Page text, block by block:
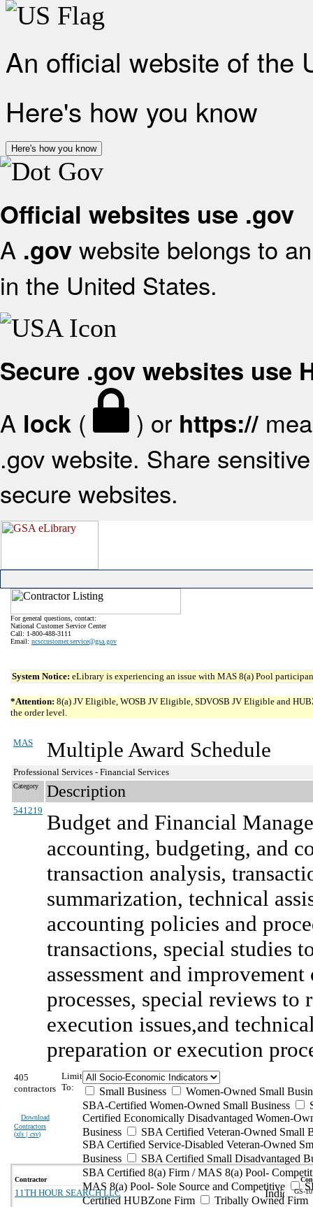
An official website of the
Here's how you know
Here's how you know
Official websites use .gov
A .gov website belongs to
in the United States.
Secure .gov websites use
A lock ( ) or https://
.gov website. Share
secure websites.
For general questions, contact:
National Customer Service Center
Call: 1-800-488-3111
Email: ncsccustomer.service@gsa.gov
System Notice: eLibrary is experiencing an issue with MAS 8(a) Pool
*Attention: 8(a) JV Eligible, WOSB JV Eligible, SDVOSB JV Eligible and
the order level.
MAS Multiple Award Schedule
Professional Services - Financial Services
Category Description
541219 Budget and Financial
accounting, budgeting, and
transaction analysis,
summarization, technical
accounting policies and
transactions, special studies
assessment and
processes, special reviews
execution issues,and
preparation or execution
405
contractors
Download
Contractors
(xls | csv)
Limit
To:
Small Business
Women-Owned Small
SBA-Certified Women-Owned Small Business
Certified Economically Disadvantaged Women-
Business
SBA Certified Veteran-Owned Small
SBA Certified Service-Disabled Veteran-Owned
Business
SBA Certified Small Disadvantaged
SBA Certified 8(a) Firm / MAS 8(a) Pool-
MAS 8(a) Pool- Sole Source and Competitive
Certified HUBZone Firm
Tribally Owned Firm
Contractor
11TH HOUR SEARCH LLC GS-